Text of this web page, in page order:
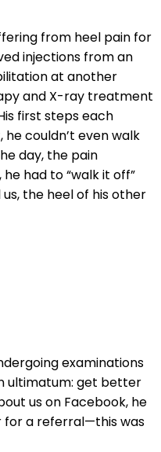
from heel pain for
injections from an
at another
and X-ray treatment
first steps each
couldn’t even walk
day, the pain
had to “walk it off”
the heel of his other
examinations
ultimatum: get better
us on Facebook, he
for a referral—this was